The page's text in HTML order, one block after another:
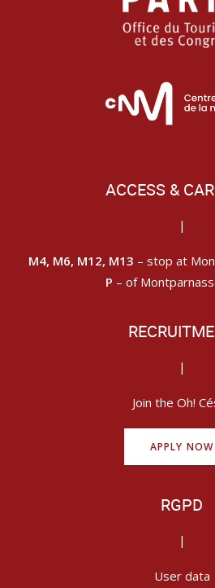
ACCESS &
|
M4, M6, M12, M13 – stop at
P – of
|
Join the Oh!
APPLY NOW
RGPD
|
User data